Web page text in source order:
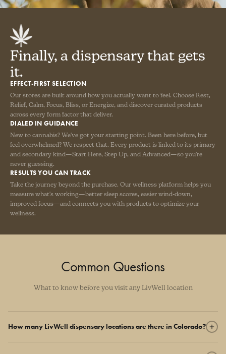
Finally, a dispensary that gets
it.
EFFECT-FIRST SELECTION
Our stores are built around how you actually want to feel. Choose Rest,
Relief, Calm, Focus, Bliss, or Energize, and discover curated products
across every form factor that deliver.
DIALED IN GUIDANCE
New to cannabis? We've got your starting point. Been here before, but
feel overwhelmed? We respect that. Every product is linked to its primary
and secondary kind—Start Here, Step Up, and Advanced—so you're
never guessing.
RESULTS YOU CAN TRACK
Take the journey beyond the purchase. Our wellness platform helps you
measure what's working—better sleep scores, easier wind-down,
improved focus—and connects you with products to optimize your
wellness.
Common Questions
What to know before you visit any LivWell location
How many LivWell dispensary locations are there in Colorado?